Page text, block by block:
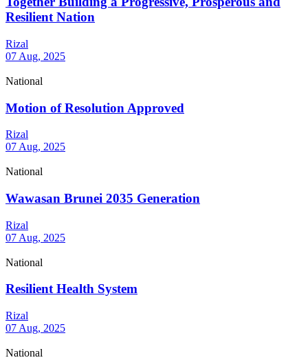
Resilient Nation
Rizal
07 Aug, 2025
National
Motion of Resolution Approved
Rizal
07 Aug, 2025
National
Wawasan Brunei 2035 Generation
Rizal
07 Aug, 2025
National
Resilient Health System
Rizal
07 Aug, 2025
National